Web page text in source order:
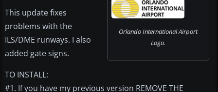
Orlando International Airport
Logo.
This update fixes
problems with the
ILS/DME runways. I also
added gate signs.
TO INSTALL:
#1. If you have my previous version REMOVE THE